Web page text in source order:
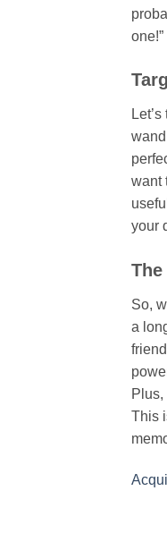
one!”
want
your
So,
a
Plus,
This